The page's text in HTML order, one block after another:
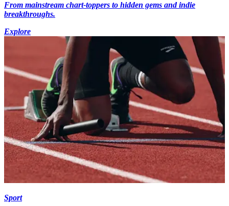
From mainstream chart-toppers to hidden gems and indie
breakthroughs.
Explore
Sport